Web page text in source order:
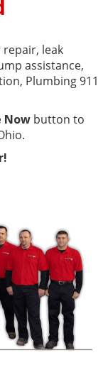
leak
assistance,
Plumbing 911
Now button to